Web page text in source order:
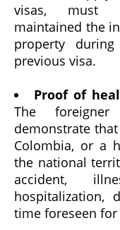
visas, must
maintained the
property
previous visa.
Proof of
The
demonstrate
Colombia, or a
the national
accident,
hospitalization,
time foreseen